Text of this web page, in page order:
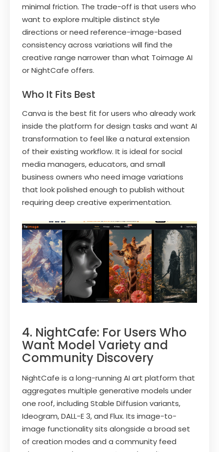
minimal friction. The trade-off is that users who
want to explore multiple distinct style
directions or need reference-image-based
consistency across variations will find the
creative range narrower than what Toimage AI
or NightCafe offers.
Who It Fits Best
Canva is the best fit for users who already work
inside the platform for design tasks and want AI
transformation to feel like a natural extension
of their existing workflow. It is ideal for social
media managers, educators, and small
business owners who need image variations
that look polished enough to publish without
requiring deep creative experimentation.
4. NightCafe: For Users Who
Want Model Variety and
Community Discovery
NightCafe is a long-running AI art platform that
aggregates multiple generative models under
one roof, including Stable Diffusion variants,
Ideogram, DALL-E 3, and Flux. Its image-to-
image functionality sits alongside a broad set
of creation modes and a community feed